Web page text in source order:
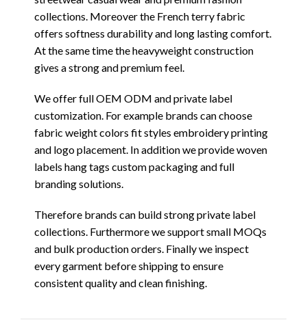
collections. Moreover the French terry fabric
offers softness durability and long lasting comfort.
At the same time the heavyweight construction
gives a strong and premium feel.
We offer full OEM ODM and private label
customization. For example brands can choose
fabric weight colors fit styles embroidery printing
and logo placement. In addition we provide woven
labels hang tags custom packaging and full
branding solutions.
Therefore brands can build strong private label
collections. Furthermore we support small MOQs
and bulk production orders. Finally we inspect
every garment before shipping to ensure
consistent quality and clean finishing.